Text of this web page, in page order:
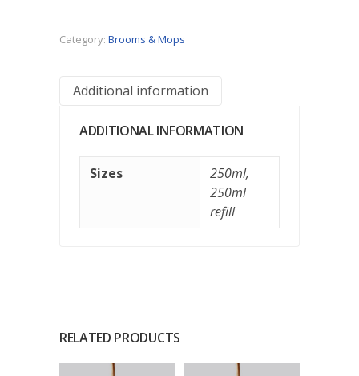
Category: Brooms & Mops
Additional information
ADDITIONAL INFORMATION
Sizes 250ml,
250ml
refill
RELATED PRODUCTS